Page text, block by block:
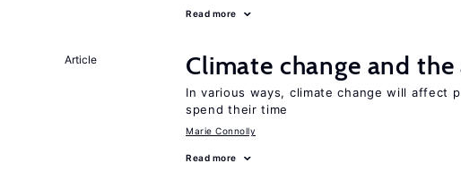
Read more
Article Climate change and
In various ways, climate change will affect
spend their time
Marie Connolly
Read more